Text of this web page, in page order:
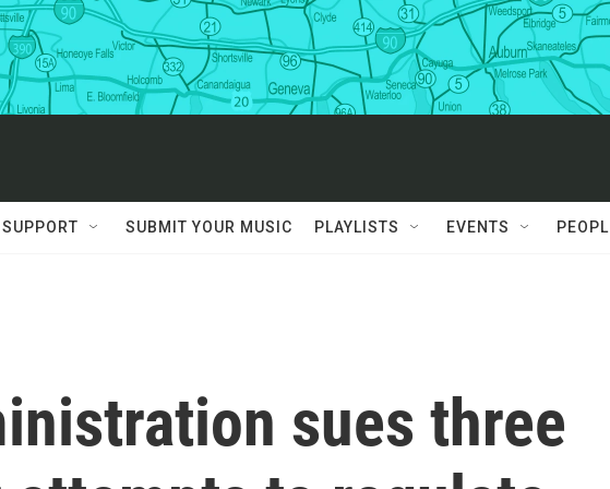
SUPPORT SUBMIT YOUR MUSIC PLAYLISTS EVENTS
sues three